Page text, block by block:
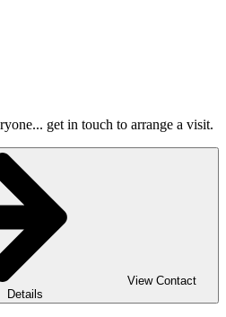
get in touch to arrange a visit.
View Contact
Details